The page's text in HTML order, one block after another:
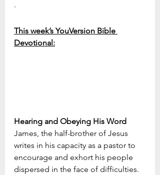
·
This week’s YouVersion Bible
Devotional:
Hearing and Obeying His Word
James, the half-brother of Jesus
writes in his capacity as a pastor to
encourage and exhort his people
dispersed in the face of difficulties.